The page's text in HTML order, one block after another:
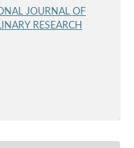
JOURNAL OF
RESEARCH